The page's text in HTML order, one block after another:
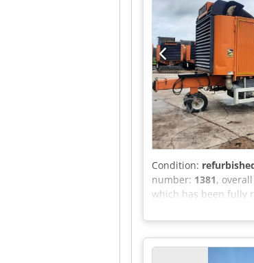
Condition:
number: 1381,
which has been fully
Dkedpfxoy Tbcge
hopper and roof
inspection A list of
hesitate to send us a